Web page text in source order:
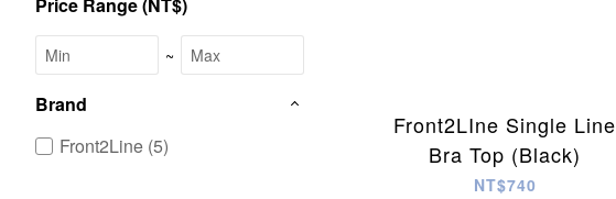
Price Range (NT$)
~
Brand
Front2Line (5)
Front2LIne Single Line
Bra Top (Black)
NT$740